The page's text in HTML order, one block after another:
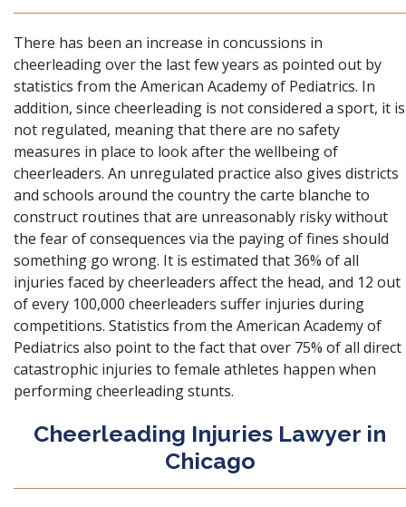
There has been an increase in concussions in
cheerleadingover the last few years as pointed out by
statistics from the American Academy of Pediatrics. In
addition, since cheerleading is not considered a sport, it is
not regulated, meaning that there are no safety
measures in place to look after the wellbeing of
cheerleaders. An unregulated practice also gives districts
and schools around the country the carte blanche to
construct routines that are unreasonably risky without
the fear of consequences via the paying of fines should
something go wrong. It is estimated that 36% of all
injuries faced by cheerleaders affect the head, and 12 out
of every 100,000 cheerleaders suffer injuries during
competitions. Statistics from the American Academy of
Pediatrics also point to the fact that over 75% of all direct
catastrophic injuries to female athletes happen when
performing cheerleading stunts.
Cheerleading Injuries Lawyer in
Chicago